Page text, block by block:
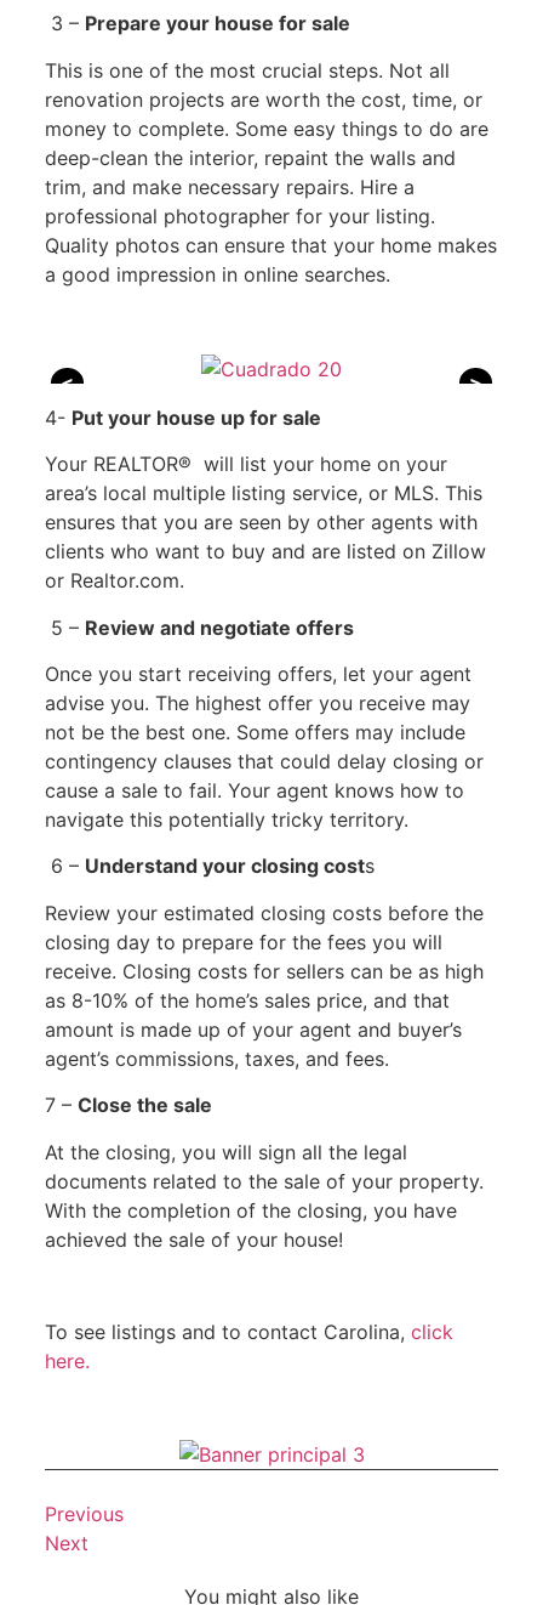
3 – Prepare your house for sale
This is one of the most crucial steps. Not all
renovation projects are worth the cost, time, or
money to complete. Some easy things to do are
deep-clean the interior, repaint the walls and
trim, and make necessary repairs. Hire a
professional photographer for your listing.
Quality photos can ensure that your home makes
a good impression in online searches.
<
>
4- Put your house up for sale
Your REALTOR® will list your home on your
area’s local multiple listing service, or MLS. This
ensures that you are seen by other agents with
clients who want to buy and are listed on Zillow
or Realtor.com.
5 – Review and negotiate offers
Once you start receiving offers, let your agent
advise you. The highest offer you receive may
not be the best one. Some offers may include
contingency clauses that could delay closing or
cause a sale to fail. Your agent knows how to
navigate this potentially tricky territory.
6 – Understand your closing costs
Review your estimated closing costs before the
closing day to prepare for the fees you will
receive. Closing costs for sellers can be as high
as 8-10% of the home’s sales price, and that
amount is made up of your agent and buyer’s
agent’s commissions, taxes, and fees.
7 – Close the sale
At the closing, you will sign all the legal
documents related to the sale of your property.
With the completion of the closing, you have
achieved the sale of your house!
To see listings and to contact Carolina, click
here.
Previous
Next
You might also like